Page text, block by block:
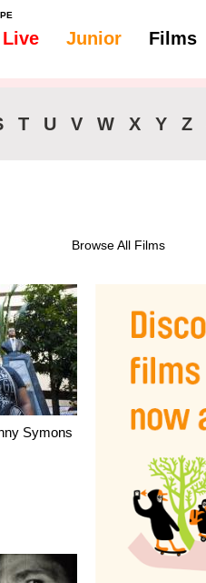
Live Junior Films
T U V W X Y Z
Browse All Films
Symons